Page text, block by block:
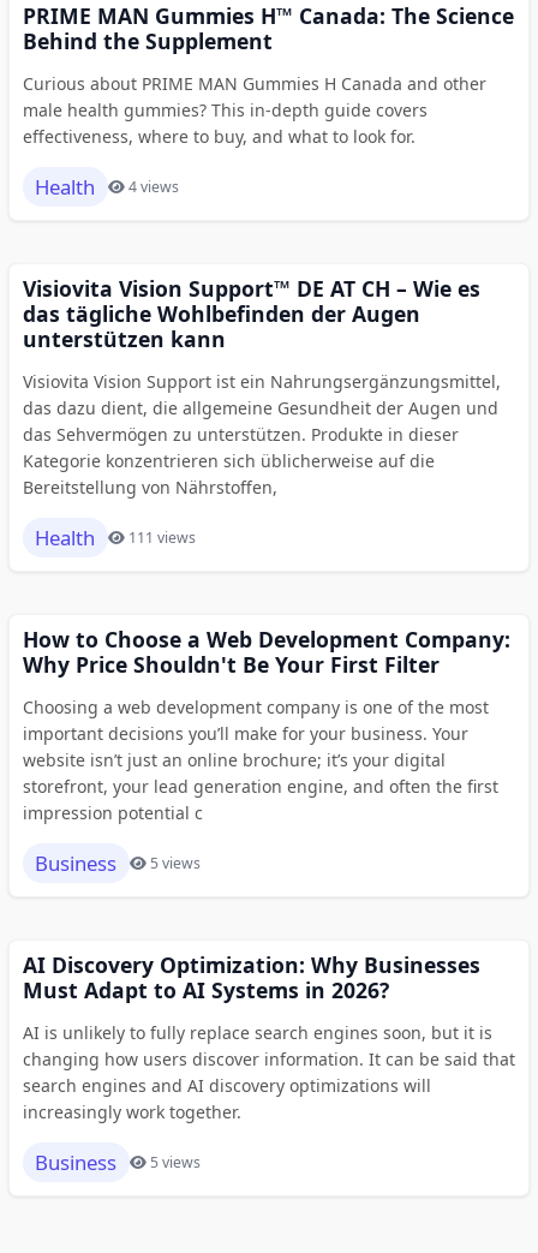
PRIME MAN Gummies H™ Canada: The Science
Behind the Supplement
Curious about PRIME MAN Gummies H Canada and other
male health gummies? This in-depth guide covers
effectiveness, where to buy, and what to look for.
Health 4 views
Visiovita Vision Support™ DE AT CH – Wie es
das tägliche Wohlbefinden der Augen
unterstützen kann
Visiovita Vision Support ist ein Nahrungsergänzungsmittel,
das dazu dient, die allgemeine Gesundheit der Augen und
das Sehvermögen zu unterstützen. Produkte in dieser
Kategorie konzentrieren sich üblicherweise auf die
Bereitstellung von Nährstoffen,
Health 111 views
How to Choose a Web Development Company:
Why Price Shouldn't Be Your First Filter
Choosing a web development company is one of the most
important decisions you’ll make for your business. Your
website isn’t just an online brochure; it’s your digital
storefront, your lead generation engine, and often the first
impression potential c
Business 5 views
AI Discovery Optimization: Why Businesses
Must Adapt to AI Systems in 2026?
AI is unlikely to fully replace search engines soon, but it is
changing how users discover information. It can be said that
search engines and AI discovery optimizations will
increasingly work together.
Business 5 views